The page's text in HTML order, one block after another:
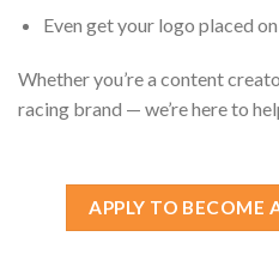
Even get your logo placed
Whether you’re a content
racing brand — we’re here to
APPLY TO BECOME